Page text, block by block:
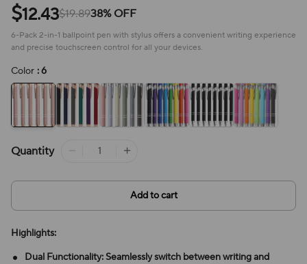
$12.43$19.8938% OFF
6-Pack 2-in-1 ballpoint pen with stylus offers a convenient writing experience
and precise touchscreen control for all your devices.
Color : 6
Quantity
Add to cart
Highlights:
Dual Functionality: Seamlessly switch between writing and